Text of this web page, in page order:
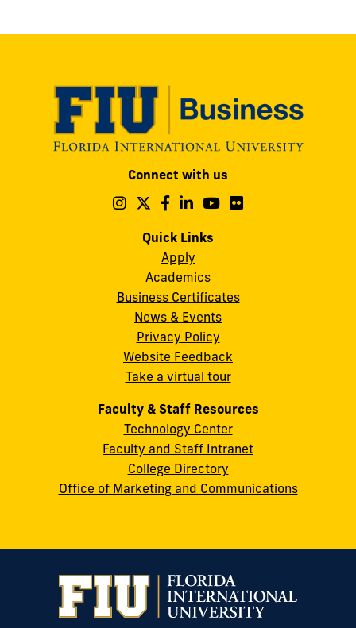
cobquestions@fiu.edu
Connect with us
Follow
on
Instagram
Follow
on
Follow
on
Follow
on
Follow
Quick Links
Apply
Academics
Business Certificates
News & Events
Privacy Policy
Website Feedback
Take a virtual tour
Faculty & Staff Resources
Technology Center
Faculty and Staff Intranet
College Directory
Office of Marketing and Communications